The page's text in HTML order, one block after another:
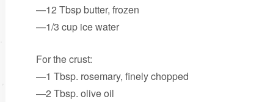
—12 Tbsp butter, frozen
—1/3 cup ice water
For the crust:
—1 Tbsp. rosemary, finely chopped
—2 Tbsp. olive oil